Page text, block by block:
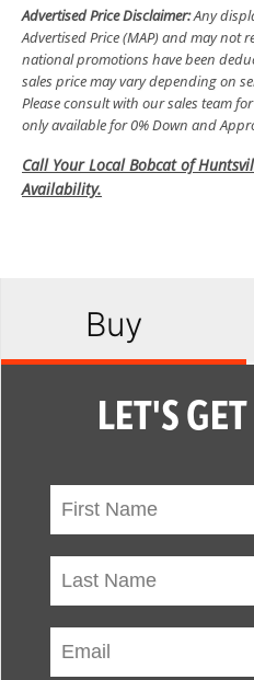
Advertised Price Disclaimer:Any
Advertised Price (MAP) and may not
national promotions have been
sales price may vary depending on
Please consult with our sales team
only available for 0% Down and
Call Your Local Bobcat of
Availability.
Buy
LET'S